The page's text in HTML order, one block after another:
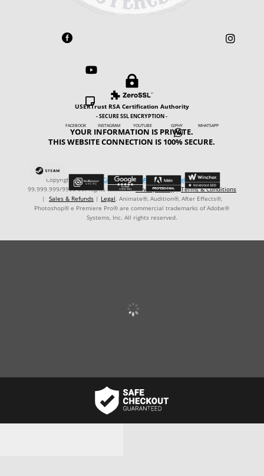
 



FACEBOOK INSTAGRAM YOUTUBE GIPHY WHATSAPP

USERTrust RSA Certification Authority
- SECURE SSL ENCRYPTION -
YOUR INFORMATION IS PRIVATE.
THIS WEBSITE CONNECTION IS 100% SECURE.
Copyright © ℗ 2024 CARVALHO-MANZON Digital Arts. CNPJ:
99.999.999/9999-99. Rights reserved.
Privacy Policy| Terms & Conditions
| Sales & Refunds| Legal. Animate®, Audition®, After Effects®,
Photoshop® e Premiere Pro® are commercial trademarks of Adobe®
Systems, Inc. All rights reserved.
Username or email address*